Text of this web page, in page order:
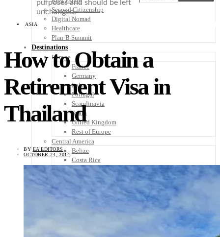
Second Citizenship
Digital Nomad
Healthcare
Plan-B Summit
Destinations
Europe
France
Germany
Italy
Portugal
Scandinavia
Spain
United Kingdom
Rest of Europe
Central America
Belize
Costa Rica
El Salvador
Guatemala
Nicaragua
purposes and should be left
unchanged.
ASIA
How to Obtain a
Retirement Visa in
Thailand
BY EA EDITORS
OCTOBER 24, 2014